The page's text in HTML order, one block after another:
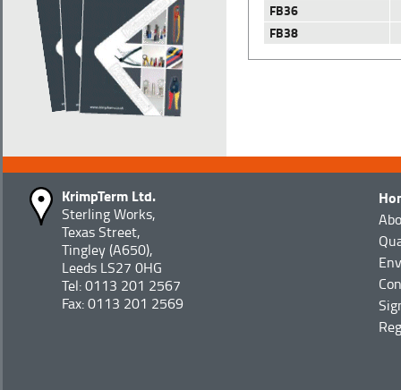
FB36
FB38
KrimpTerm Ltd.
Sterling Works,
Texas Street,
Tingley (A650),
Leeds LS27 0HG
Tel: 0113 201 2567
Fax: 0113 201 2569